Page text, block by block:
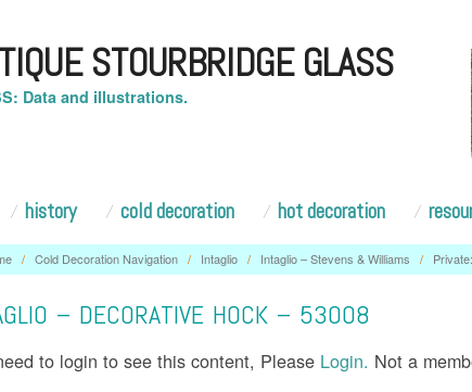
STOURBRIDGE GLASS
Data and illustrations.
history cold decoration hot decoration
/ Cold Decoration Navigation / Intaglio / Intaglio – Stevens & Williams /
– DECORATIVE HOCK – 53008
to login to see this content, Please Login. Not a